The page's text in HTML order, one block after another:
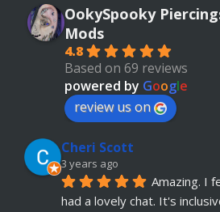
Richard Law
5 years ago
recommends Really
advice. Absolute customer
have anymore, definitely
5 years ago
recommends
just had her belly button
Highly recommended.
OokySpooky
Mods
4.8
Based on 69 reviews
powered by Google
review us on
Cheri Scott
3 years ago
Amazing. I
had a lovely chat. It's